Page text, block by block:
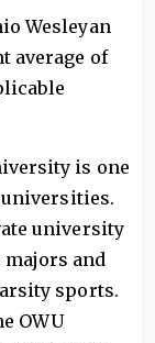
Wesleyan
average of
is one
university
and
sports.
OWU